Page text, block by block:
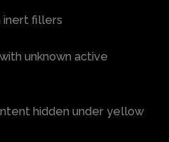
inert fillers
unknown active
hidden under yellow